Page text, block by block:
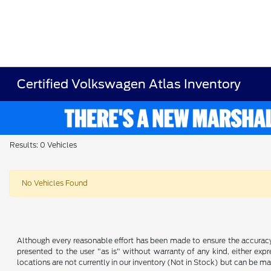
Certified Volkswagen Atlas Inventory
Results: 0 Vehicles
No Vehicles Found
Although every reasonable effort has been made to ensure the
presented to the user "as is" without warranty of any kind, either
locations are not currently in our inventory (Not in Stock) but can be